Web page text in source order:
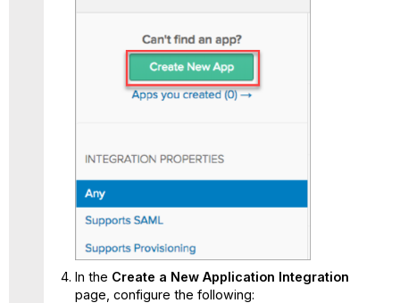
In the Create a New Application Integration
page, configure the following: